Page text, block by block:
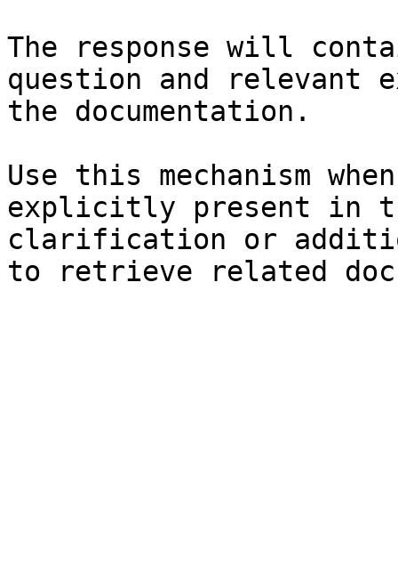
The response will
question and relevant
the documentation.
Use this mechanism
explicitly present in
clarification or